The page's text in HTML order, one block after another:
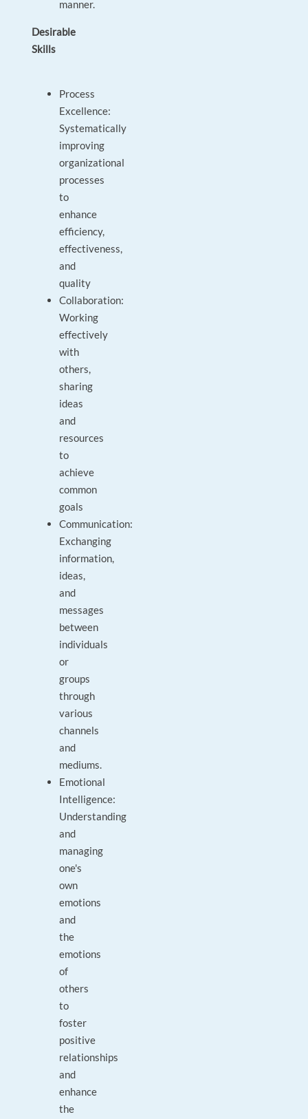
manner.
Desirable
Skills
Process
Excellence:
Systematically
improving
organizational
processes
to
enhance
efficiency,
effectiveness,
and
quality
Collaboration:
Working
effectively
with
others,
sharing
ideas
and
resources
to
achieve
common
goals
Communication:
Exchanging
information,
ideas,
and
messages
between
individuals
or
groups
through
various
channels
and
mediums.
Emotional
Intelligence:
Understanding
and
managing
one's
own
emotions
and
the
emotions
of
others
to
foster
positive
relationships
and
enhance
the